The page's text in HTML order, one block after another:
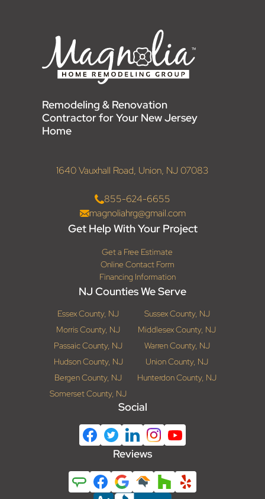
Remodeling & Renovation
Contractor for Your New Jersey
Home
1640 Vauxhall Road, Union, NJ 07083
855-624-6655
magnoliahrg@gmail.com
Get Help With Your Project
Get a Free Estimate
Online Contact Form
Financing Information
NJ Counties We Serve
Essex County, NJ
Sussex County, NJ
Morris County, NJ
Middlesex County, NJ
Passaic County, NJ
Warren County, NJ
Hudson County, NJ
Union County, NJ
Bergen County, NJ
Hunterdon County, NJ
Somerset County, NJ
Social
Reviews